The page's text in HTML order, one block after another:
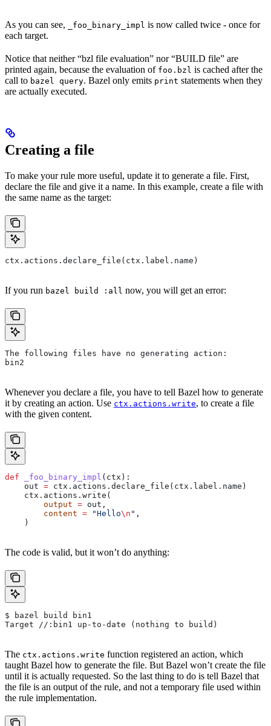
As you can see, _foo_binary_impl is now called twice - once for
each target.
Notice that neither “bzl file evaluation” nor “BUILD file” are
printed again, because the evaluation of foo.bzl is cached after the
call to bazel query. Bazel only emits print statements when they
are actually executed.
Creating a file
To make your rule more useful, update it to generate a file. First,
declare the file and give it a name. In this example, create a file with
the same name as the target:
ctx.actions.declare_file(ctx.label.name)
If you run bazel build :all now, you will get an error:
The following files have no generating action:
bin2
Whenever you declare a file, you have to tell Bazel how to generate
it by creating an action. Use ctx.actions.write, to create a file
with the given content.
def _foo_binary_impl ( ctx ):
    out
= ctx.actions.declare_file(ctx.label.name)
    ctx.actions.write(
        output
= out,
        content
= "Hello\n " ,
    )
The code is valid, but it won’t do anything:
$ bazel build bin1
Target //:bin1 up-to-date (nothing to build)
The ctx.actions.write function registered an action, which
taught Bazel how to generate the file. But Bazel won’t create the file
until it is actually requested. So the last thing to do is tell Bazel that
the file is an output of the rule, and not a temporary file used within
the rule implementation.